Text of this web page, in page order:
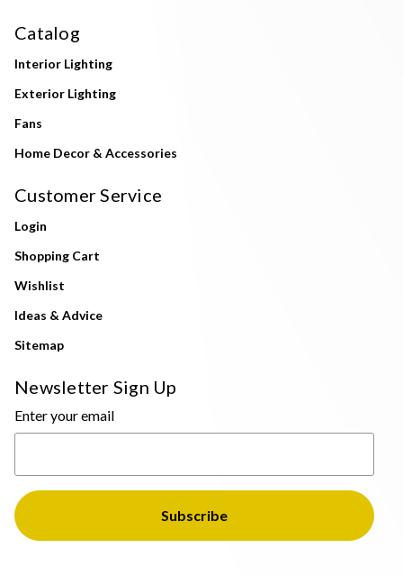
Catalog
Interior Lighting
Exterior Lighting
Fans
Home Decor & Accessories
Customer Service
Login
Shopping Cart
Wishlist
Ideas & Advice
Sitemap
Newsletter Sign Up
Enter your email